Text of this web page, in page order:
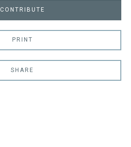
CONTRIBUTE
PRINT
SHARE